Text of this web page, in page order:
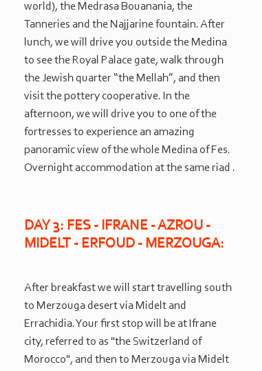
world), the Medrasa Bouanania, the
Tanneries and the Najjarine fountain. After
lunch, we will drive you outside the Medina
to see the Royal Palace gate, walk through
the Jewish quarter “the Mellah”, and then
visit the pottery cooperative. In the
afternoon, we will drive you to one of the
fortresses to experience an amazing
panoramic view of the whole Medina of Fes.
Overnight accommodation at the same riad .
DAY 3: FES - IFRANE -AZROU -
MIDELT - ERFOUD - MERZOUGA:
After breakfast we will start travelling south
to Merzouga desert via Midelt and
Errachidia. Your first stop will be at Ifrane
city, referred to as "the Switzerland of
Morocco", and then to Merzouga via Midelt